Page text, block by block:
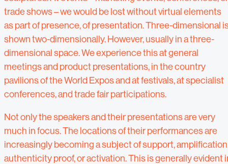
trade shows – we would be lost without virtual elements
as part of presence, of presentation. Three-dimensional
shown two-dimensionally. However, usually in a three-
dimensional space. We experience this at general
meetings and product presentations, in the country
pavilions of the World Expos and at festivals, at specialist
conferences, and trade fair participations.
Not only the speakers and their presentations are very
much in focus. The locations of their performances are
increasingly becoming a subject of support,
authenticity proof, or activation. This is generally evident